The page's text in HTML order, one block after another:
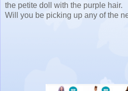
the petite doll with the purple hair.
Will you be picking up any of the